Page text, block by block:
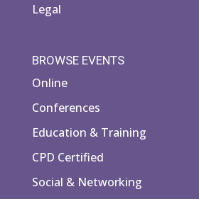
Legal
BROWSE EVENTS
Online
Conferences
Education & Training
CPD Certified
Social & Networking